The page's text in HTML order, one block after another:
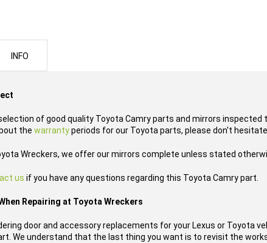
of good quality Toyota Camry parts and mirrors
the warrantyperiods for our Toyota parts, please don't
Wreckers, we offer our mirrors complete unless stated
us if you have any questions regarding this Toyota Camry part.
Repairing at Toyota Wreckers
door and accessory replacements for your Lexus or Toyota
We understand that the last thing you want is to revisit the
INFO